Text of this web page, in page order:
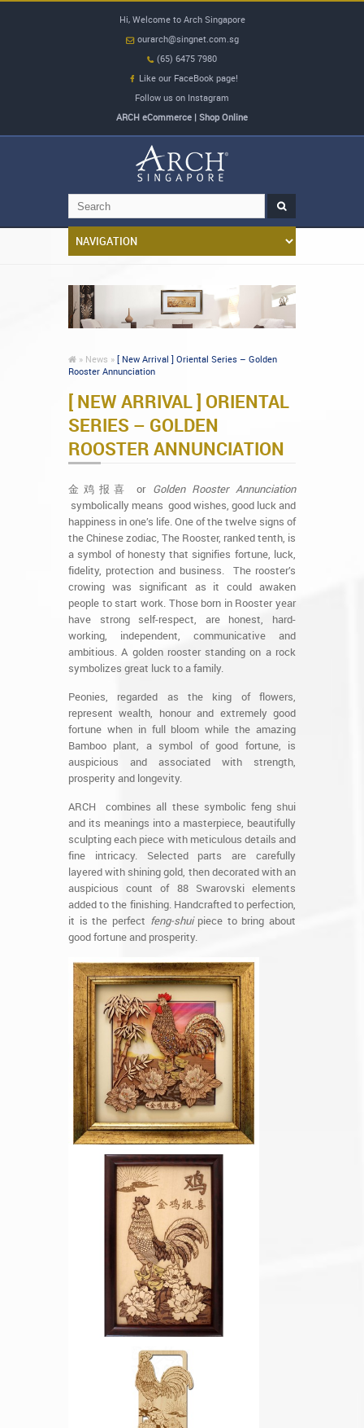
Hi, Welcome to Arch Singapore
ourarch@singnet.com.sg
(65) 6475 7980
Like our FaceBook page!
Follow us on Instagram
ARCH eCommerce | Shop Online
» News » [ New Arrival ] Oriental Series – Golden
Rooster Annunciation
[ NEW ARRIVAL ] ORIENTAL
SERIES – GOLDEN
ROOSTER ANNUNCIATION
金鸡报喜 or Golden Rooster Annunciation
symbolically means good wishes, good luck and
happiness in one’s life. One of the twelve signs of
the Chinese zodiac, The Rooster, ranked tenth, is
a symbol of honesty that signifies fortune, luck,
fidelity, protection and business. The rooster’s
crowing was significant as it could awaken
people to start work. Those born in Rooster year
have strong self-respect, are honest, hard-
working, independent, communicative and
ambitious. A golden rooster standing on a rock
symbolizes great luck to a family.
Peonies, regarded as the king of flowers,
represent wealth, honour and extremely good
fortune when in full bloom while the amazing
Bamboo plant, a symbol of good fortune, is
auspicious and associated with strength,
prosperity and longevity.
ARCH combines all these symbolic feng shui
and its meanings into a masterpiece, beautifully
sculpting each piece with meticulous details and
fine intricacy. Selected parts are carefully
layered with shining gold, then decorated with an
auspicious count of 88 Swarovski elements
added to the finishing. Handcrafted to perfection,
it is the perfect feng-shuipiece to bring about
good fortune and prosperity.